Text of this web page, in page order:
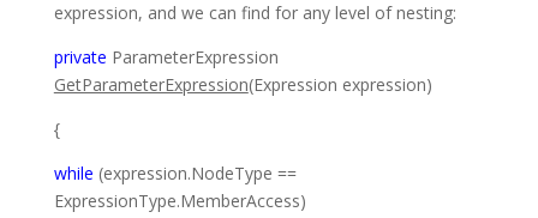
expression, and we can find for any level of nesting:
private ParameterExpression
GetParameterExpression(Expression expression)
{
while (expression.NodeType ==
ExpressionType.MemberAccess)